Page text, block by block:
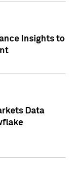
Insights to
Data